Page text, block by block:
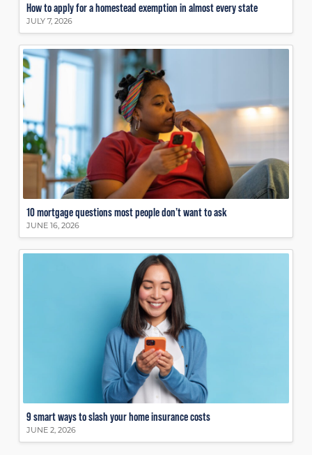
How to apply for a homestead exemption in almost every state
JULY 7, 2026
10 mortgage questions most people don’t want to ask
JUNE 16, 2026
9 smart ways to slash your home insurance costs
JUNE 2, 2026